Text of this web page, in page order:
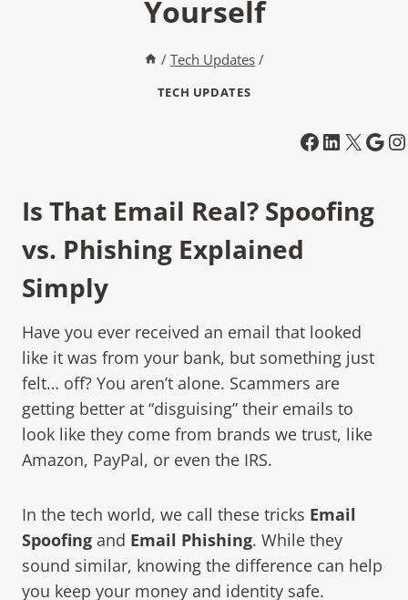
Yourself
/ Tech Updates /
TECH UPDATES
Is That Email Real? Spoofing
vs. Phishing Explained
Simply
Have you ever received an email that looked
like it was from your bank, but something just
felt… off? You aren’t alone. Scammers are
getting better at “disguising” their emails to
look like they come from brands we trust, like
Amazon, PayPal, or even the IRS.
In the tech world, we call these tricks Email
Spoofing and Email Phishing. While they
sound similar, knowing the difference can help
you keep your money and identity safe.